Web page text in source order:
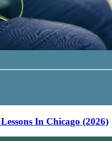
In Chicago (2026)